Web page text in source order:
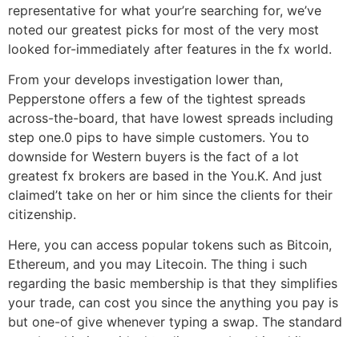
representative for what your’re searching for, we’ve
noted our greatest picks for most of the very most
looked for-immediately after features in the fx world.
From your develops investigation lower than,
Pepperstone offers a few of the tightest spreads
across-the-board, that have lowest spreads including
step one.0 pips to have simple customers. You to
downside for Western buyers is the fact of a lot
greatest fx brokers are based in the You.K. And just
claimed’t take on her or him since the clients for their
citizenship.
Here, you can access popular tokens such as Bitcoin,
Ethereum, and you may Litecoin. The thing i such
regarding the basic membership is that they simplifies
your trade, can cost you since the anything you pay is
but one-of give whenever typing a swap. The standard